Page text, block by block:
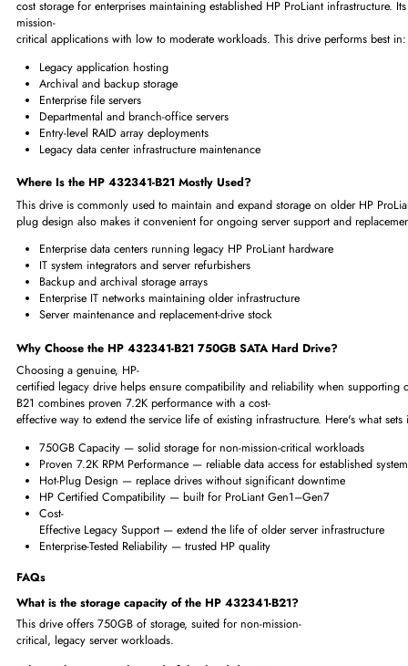
Physical Characteristics
Form Factor LFF
Miscellaneous
Compliance Standards
The HP 432341-B21 is built to provide dependable, low-
cost storage for enterprises maintaining established HP ProLiant
mission-
critical applications with low to moderate workloads. This drive
Legacy application hosting
Archival and backup storage
Enterprise file servers
Entry-level RAID array deployments
Legacy data center infrastructure maintenance
Where Is the HP 432341-B21 Mostly Used?
This drive is commonly used to maintain and expand storage on older
plug design also makes it convenient for ongoing server support and
Enterprise data centers running legacy HP ProLiant hardware
IT system integrators and server refurbishers
Backup and archival storage arrays
Enterprise IT networks maintaining older infrastructure
Server maintenance and replacement-drive stock
Why Choose the HP 432341-B21 750GB SATA Hard Drive?
Choosing a genuine, HP-
certified legacy drive helps ensure compatibility and reliability when
B21 combines proven 7.2K performance with a cost-